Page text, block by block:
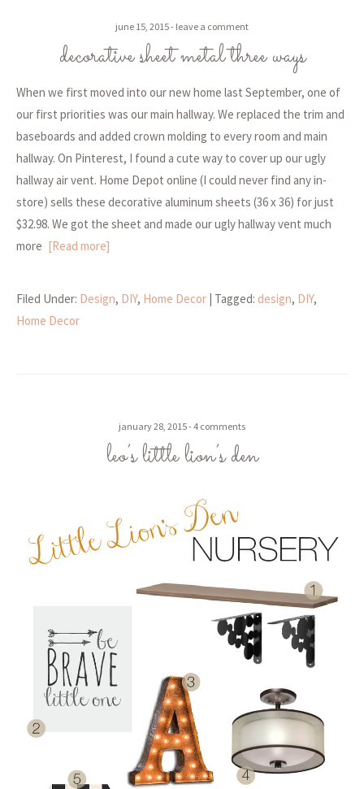
june 15, 2015 leave a comment
decorative sheet metal three ways
When we first moved into our new home last September, one of
our first priorities was our main hallway. We replaced the trim and
baseboards and added crown molding to every room and main
hallway. On Pinterest, I found a cute way to cover up our ugly
hallway air vent. Home Depot online (I could never find any in-
store) sells these decorative aluminum sheets (36 x 36) for just
$32.98. We got the sheet and made our ugly hallway vent much
more [Read more]
Filed Under: Design, DIY, Home Decor | Tagged: design, DIY,
Home Decor
january 28, 2015 4 comments
leo’s little lion’s den